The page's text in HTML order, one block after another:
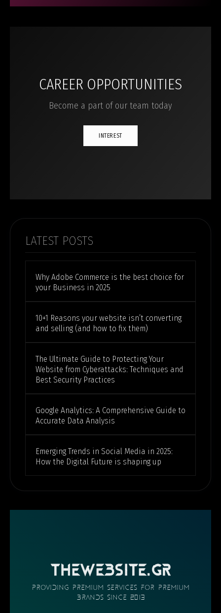
CAREER OPPORTUNITIES
Become a part of our team today
INTEREST
LATEST POSTS
Why Adobe Commerce is the best choice for
your Business in 2025
10+1 Reasons your website isn’t converting
and selling (and how to fix them)
The Ultimate Guide to Protecting Your
Website from Cyberattacks: Techniques and
Best Security Practices
Google Analytics: A Comprehensive Guide to
Accurate Data Analysis
Emerging Trends in Social Media in 2025:
How the Digital Future is shaping up
THEWEBSITE.GR
providing PREMIUM SERVICES FOR PREMIUM
BRANDS SINCE 2013